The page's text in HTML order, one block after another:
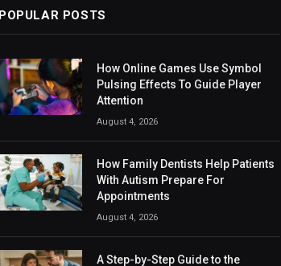
POPULAR POSTS
How Online Games Use Symbol
Pulsing Effects To Guide Player
Attention
August 4, 2026
How Family Dentists Help Patients
With Autism Prepare For
Appointments
August 4, 2026
A Step-by-Step Guide to the